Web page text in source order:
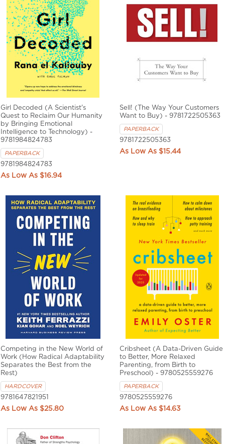
Girl Decoded (A Scientist's
Quest to Reclaim Our Humanity
by Bringing Emotional
Intelligence to Technology) -
9781984824783
PAPERBACK
9781984824783
$16.94
Sell! (The Way Your Customers
Want to Buy) - 9781722505363
PAPERBACK
9781722505363
$15.44
Competing in the New World of
Work (How Radical Adaptability
Separates the Best from the
Rest)
HARDCOVER
9781647821951
$25.80
Cribsheet (A Data-Driven Guide
to Better, More Relaxed
Parenting, from Birth to
Preschool) - 9780525559276
PAPERBACK
9780525559276
$14.63